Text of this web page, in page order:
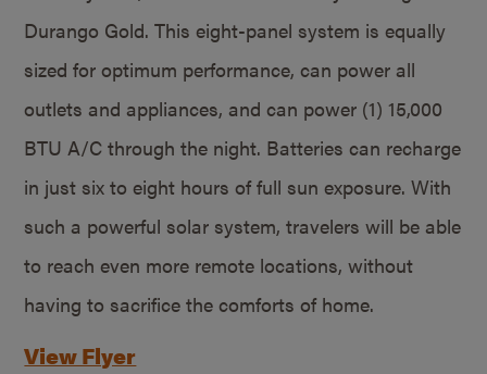
Durango Gold. This eight-panel system is equally
sized for optimum performance, can power all
outlets and appliances, and can power (1) 15,000
BTU A/C through the night. Batteries can recharge
in just six to eight hours of full sun exposure. With
such a powerful solar system, travelers will be able
to reach even more remote locations, without
having to sacrifice the comforts of home.
View Flyer